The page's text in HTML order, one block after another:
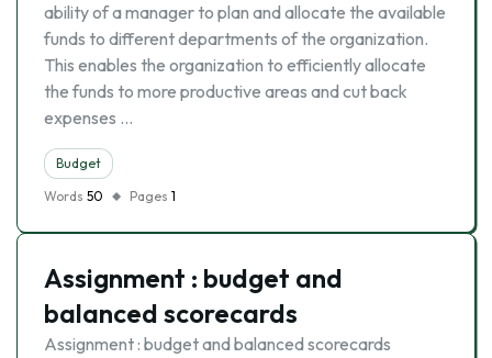
ability of a manager to plan and allocate the available
funds to different departments of the organization.
This enables the organization to efficiently allocate
the funds to more productive areas and cut back
expenses …
Budget
Words 50 Pages 1
Assignment : budget and
balanced scorecards
Assignment : budget and balanced scorecards